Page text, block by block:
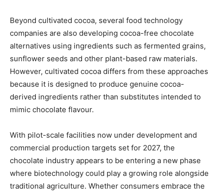
Beyond cultivated cocoa, several food technology
companies are also developing cocoa-free chocolate
alternatives using ingredients such as fermented grains,
sunflower seeds and other plant-based raw materials.
However, cultivated cocoa differs from these approaches
because it is designed to produce genuine cocoa-
derived ingredients rather than substitutes intended to
mimic chocolate flavour.
With pilot-scale facilities now under development and
commercial production targets set for 2027, the
chocolate industry appears to be entering a new phase
where biotechnology could play a growing role alongside
traditional agriculture. Whether consumers embrace the